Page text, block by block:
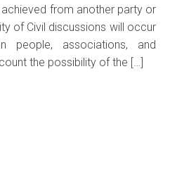
from another party or
of Civil discussions will occur
people, associations, and
the possibility of the […]